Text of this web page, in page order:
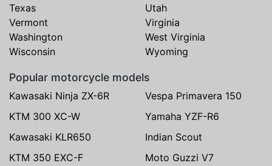
Texas
Utah
Vermont
Virginia
Washington
West Virginia
Wisconsin
Wyoming
Popular motorcycle models
Kawasaki Ninja ZX-6R
Vespa Primavera 150
KTM 300 XC-W
Yamaha YZF-R6
Kawasaki KLR650
Indian Scout
KTM 350 EXC-F
Moto Guzzi V7